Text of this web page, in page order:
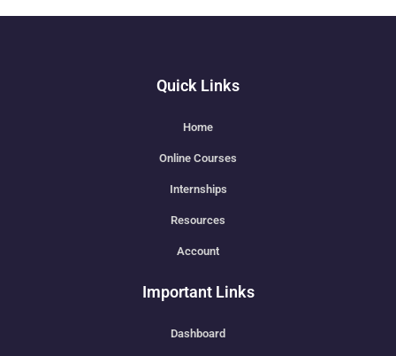
Quick Links
Home
Online Courses
Internships
Resources
Account
Important Links
Dashboard